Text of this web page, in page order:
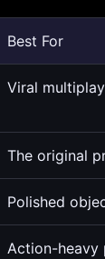
Best For
Viral
The original
Polished
Action-heavy